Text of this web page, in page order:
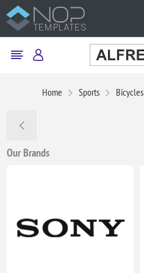
Home Sports Bicycles
Our Brands